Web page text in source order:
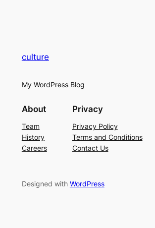
culture
My WordPress Blog
About
Team
History
Careers
Privacy
Privacy Policy
Terms and Conditions
Contact Us
Designed with WordPress